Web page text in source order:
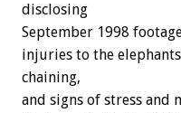
disclosing
September 1998
injuries to the
chaining,
and signs of stress and